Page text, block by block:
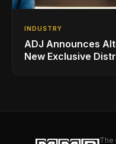
INDUSTRY
ADJ Announces
New Exclusive
The